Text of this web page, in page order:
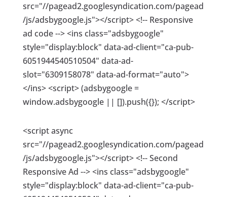
src="//pagead2.googlesyndication.com/pagead
/js/adsbygoogle.js"></script> <!-- Responsive
ad code --> <ins class="adsbygoogle"
style="display:block" data-ad-client="ca-pub-
6051944540510504" data-ad-
slot="6309158078" data-ad-format="auto">
</ins> <script> (adsbygoogle =
window.adsbygoogle || []).push({}); </script>
<script async
src="//pagead2.googlesyndication.com/pagead
/js/adsbygoogle.js"></script> <!-- Second
Responsive Ad --> <ins class="adsbygoogle"
style="display:block" data-ad-client="ca-pub-